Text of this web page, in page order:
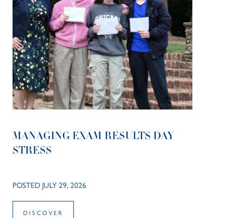
MANAGING EXAM RESULTS DAY
STRESS
POSTED JULY 29, 2026
DISCOVER